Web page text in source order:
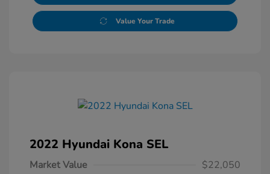
Value Your Trade
2022 Hyundai Kona SEL
Market Value
$22,050